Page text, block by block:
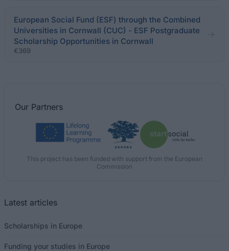
European Social Fund (ESF) through the Combined
Universities in Cornwall (CUC) - ESF Postgraduate
Scholarship Opportunities in Cornwall
€369
Our Partners
This project has been funded with support from the European
Commission
Latest articles
Scholarships in Europe
Funding your studies in Europe